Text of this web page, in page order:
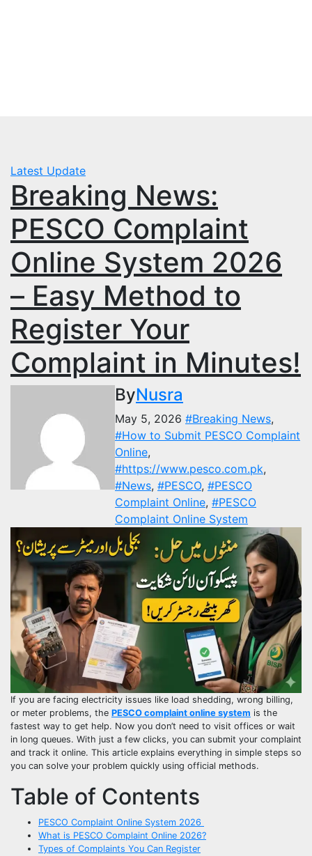
Latest Update
Breaking News:
PESCO Complaint
Online System 2026
– Easy Method to
Register Your
Complaint in Minutes!
ByNusra
May 5, 2026 #Breaking News,
#How to Submit PESCO Complaint
Online,
#https://www.pesco.com.pk,
#News, #PESCO, #PESCO
Complaint Online, #PESCO
Complaint Online System
If you are facing electricity issues like load shedding, wrong billing,
or meter problems, the PESCO complaint online system is the
fastest way to get help. Now you don’t need to visit offices or wait
in long queues. With just a few clicks, you can submit your complaint
and track it online. This article explains everything in simple steps so
you can solve your problem quickly using official methods.
Table of Contents
PESCO Complaint Online System 2026
What is PESCO Complaint Online 2026?
Types of Complaints You Can Register